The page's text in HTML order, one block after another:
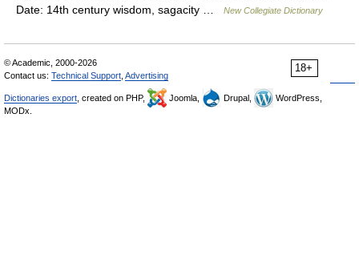
Date: 14th century wisdom, sagacity …
New Collegiate Dictionary
18+
© Academic, 2000-2026
Contact us: Technical Support Advertising
Dictionaries export , created on PHP, Joomla, Drupal,
WordPress,
MODx.